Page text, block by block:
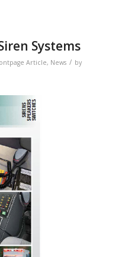
Systems
Article, News / by